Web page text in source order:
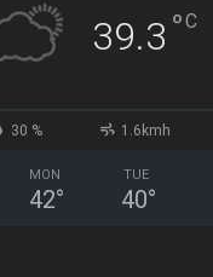
39.3 °C
30 % 1.6kmh
MON
42°
TUE
40°